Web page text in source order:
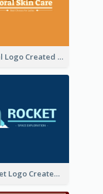
Floral Logo Created For Skin Care Shop In Orange And White
Rocket Logo Created For Space Exploration Organization